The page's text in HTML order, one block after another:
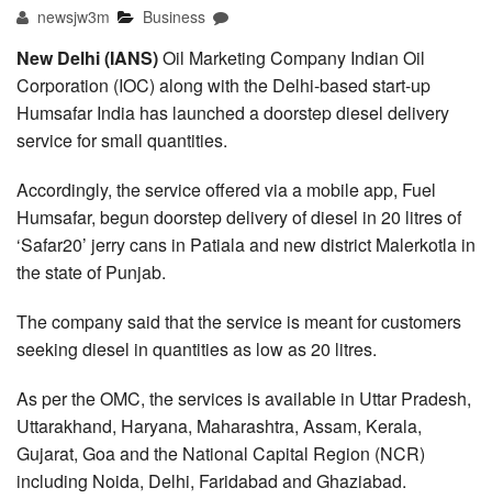
newsjw3m Business
New Delhi (IANS)Oil Marketing Company Indian Oil
Corporation (IOC) along with the Delhi-based start-up
Humsafar India has launched a doorstep diesel delivery
service for small quantities.
Accordingly, the service offered via a mobile app, Fuel
Humsafar, begun doorstep delivery of diesel in 20 litres of
‘Safar20’ jerry cans in Patiala and new district Malerkotla in
the state of Punjab.
The company said that the service is meant for customers
seeking diesel in quantities as low as 20 litres.
As per the OMC, the services is available in Uttar Pradesh,
Uttarakhand, Haryana, Maharashtra, Assam, Kerala,
Gujarat, Goa and the National Capital Region (NCR)
including Noida, Delhi, Faridabad and Ghaziabad.